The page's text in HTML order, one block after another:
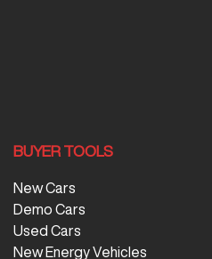
BUYER TOOLS
New Cars
Demo Cars
Used Cars
New Energy Vehicles